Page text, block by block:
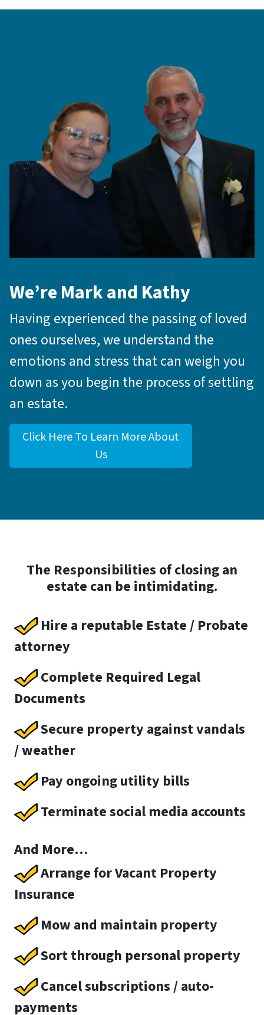
We’re Mark and Kathy
Having experienced the passing of loved
ones ourselves, we understand the
emotions and stress that can weigh you
down as you begin the process of settling
an estate.
Click Here To Learn More About
Us
The Responsibilities of closing an
estate can be intimidating.
Hire a reputable Estate / Probate
attorney
Complete Required Legal
Documents
Secure property against vandals
/ weather
Pay ongoing utility bills
Terminate social media accounts
And More…
Arrange for Vacant Property
Insurance
Mow and maintain property
Sort through personal property
Cancel subscriptions / auto-
payments